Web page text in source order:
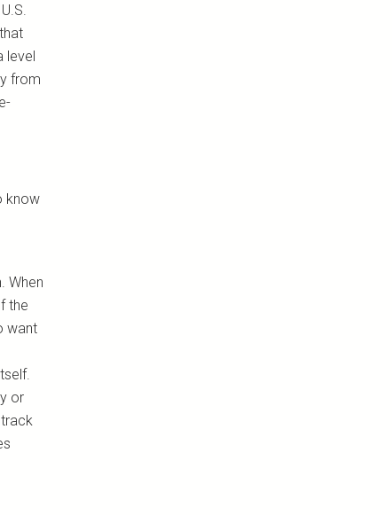
level
from
know
When
the
want
or